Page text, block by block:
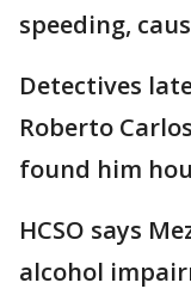
speeding,
Detectives
Roberto
found him
HCSO says
alcohol